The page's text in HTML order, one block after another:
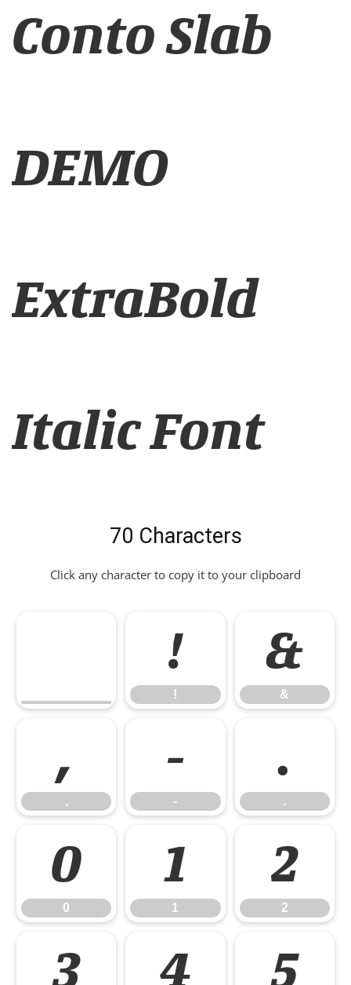
Conto Slab
DEMO
ExtraBold
Italic Font
70 Characters
Click any character to copy it to your clipboard
!
!
&
&
,
,
-
-
.
.
0
0
1
1
2
2
3 4 5